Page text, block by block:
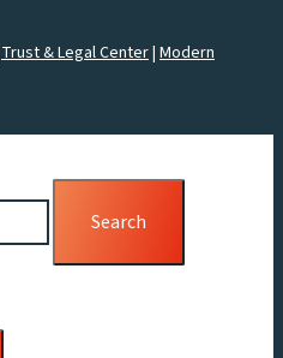
Trust & Legal Center| Modern